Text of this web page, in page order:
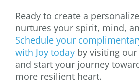
Ready to create a
nurtures your spirit, mind,
Schedule your
with Joy today by visiting
and start your journey
more resilient heart.